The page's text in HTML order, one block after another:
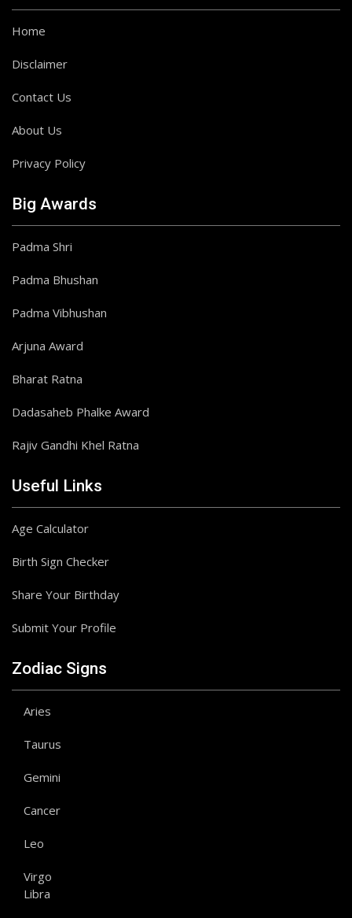
Home
Disclaimer
Contact Us
About Us
Privacy Policy
Big Awards
Padma Shri
Padma Bhushan
Padma Vibhushan
Arjuna Award
Bharat Ratna
Dadasaheb Phalke Award
Rajiv Gandhi Khel Ratna
Useful Links
Age Calculator
Birth Sign Checker
Share Your Birthday
Submit Your Profile
Zodiac Signs
Aries
Taurus
Gemini
Cancer
Leo
Virgo
Libra